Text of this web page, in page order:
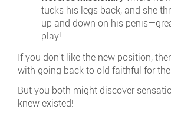
tucks his legs back, and she
up and down on his
play!
If you don't like the new position,
with going back to old faithful for
But you both might discover
knew existed!